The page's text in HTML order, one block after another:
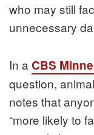
who may still
unnecessary
In a CBS
question,
notes that
“more likely to